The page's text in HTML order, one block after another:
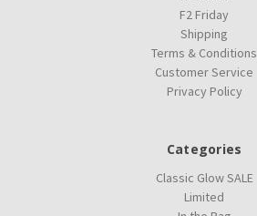
F2 Friday
Shipping
Terms & Conditions
Customer Service
Privacy Policy
Categories
Classic Glow SALE
Limited